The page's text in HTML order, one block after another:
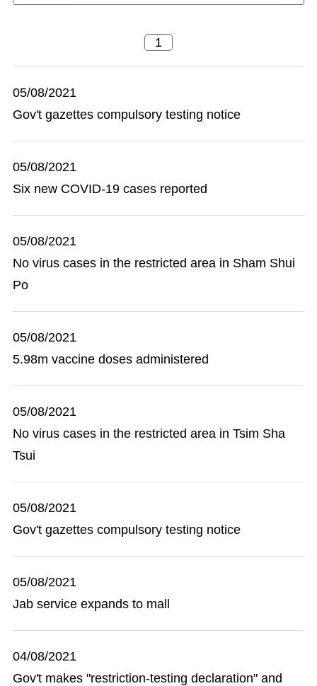
05/08/2021
Gov't gazettes compulsory testing notice
05/08/2021
Six new COVID-19 cases reported
05/08/2021
No virus cases in the restricted area in Sham Shui
Po
05/08/2021
5.98m vaccine doses administered
05/08/2021
No virus cases in the restricted area in Tsim Sha
Tsui
05/08/2021
Gov't gazettes compulsory testing notice
05/08/2021
Jab service expands to mall
04/08/2021
Gov't makes "restriction-testing declaration" and